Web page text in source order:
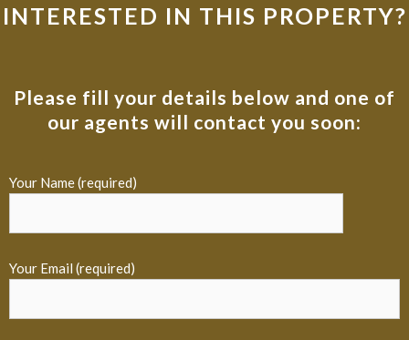
INTERESTED IN THIS PROPERTY?
Please fill your details below and one of
our agents will contact you soon:
Your Name (required)
Your Email (required)